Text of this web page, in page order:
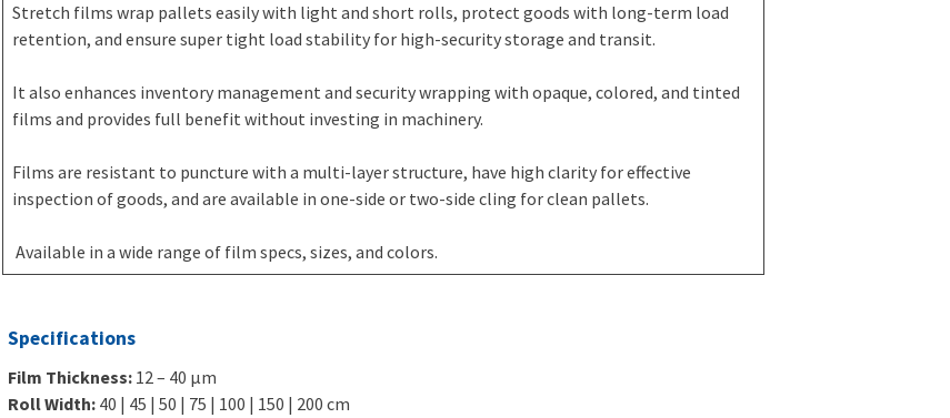
Stretch films wrap pallets easily with light and short rolls, protect goods with long-term load
retention, and ensure super tight load stability for high-security storage and transit.
It also enhances inventory management and security wrapping with opaque, colored, and tinted
films and provides full benefit without investing in machinery.
Films are resistant to puncture with a multi-layer structure, have high clarity for effective
inspection of goods, and are available in one-side or two-side cling for clean pallets.
Available in a wide range of film specs, sizes, and colors.
Specifications
Film Thickness: 12 – 40 μm
Roll Width: 40 | 45 | 50 | 75 | 100 | 150 | 200 cm